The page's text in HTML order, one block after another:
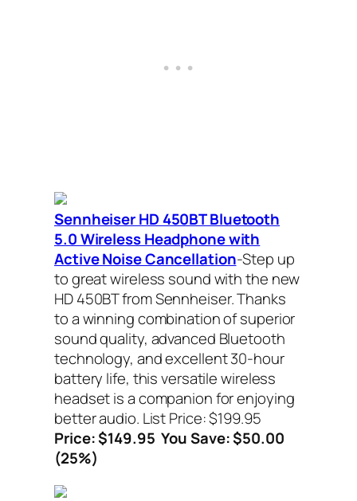
Sennheiser HD 450BT Bluetooth
5.0 Wireless Headphone with
Active Noise Cancellation-Step up
to great wireless sound with the new
HD 450BT from Sennheiser. Thanks
to a winning combination of superior
sound quality, advanced Bluetooth
technology, and excellent 30-hour
battery life, this versatile wireless
headset is a companion for enjoying
better audio. List Price: $199.95
Price: $149.95You Save: $50.00
(25%)